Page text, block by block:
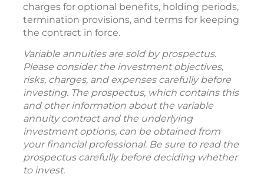
charges for optional benefits, holding periods,
termination provisions, and terms for keeping
the contract in force.
Variable annuities are sold by prospectus.
Please consider the investment objectives,
risks, charges, and expenses carefully before
investing. The prospectus, which contains this
and other information about the variable
annuity contract and the underlying
investment options, can be obtained from
your financial professional. Be sure to read the
prospectus carefully before deciding whether
to invest.